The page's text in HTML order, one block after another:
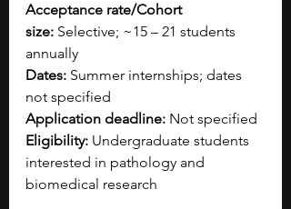
Acceptance rate/Cohort
size: Selective; ~15 – 21 students
annually
Dates: Summer internships; dates
not specified
Application deadline: Not specified
Eligibility: Undergraduate students
interested in pathology and
biomedical research